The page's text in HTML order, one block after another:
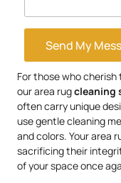
Send My
For those who
our area rugcleaning
often carry unique
use gentle cleaning
and colors. Your area
sacrificing their
of your space once